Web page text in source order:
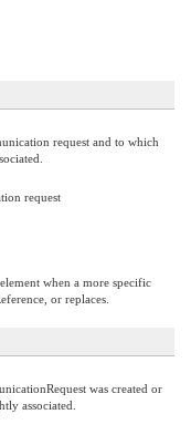
request and to which
request
when a more specific
or replaces.
was created or
associated.